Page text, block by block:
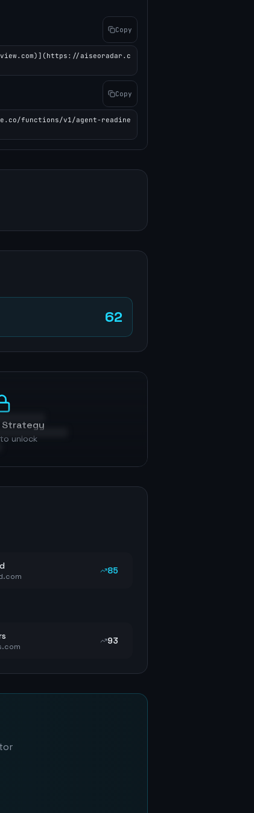
Copy
aiseoradar.c
Copy
functions/v1/agent-readine
62
unlock
85
93